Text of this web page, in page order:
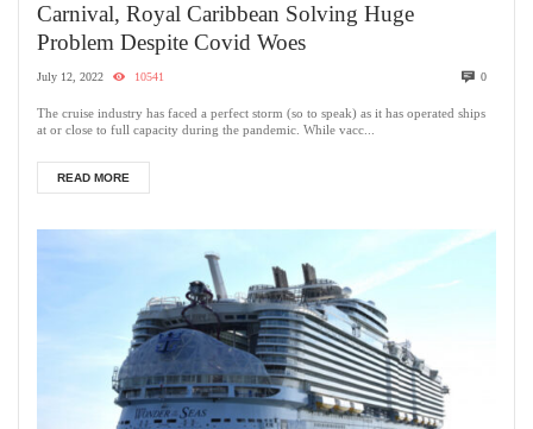
Carnival, Royal Caribbean Solving Huge
Problem Despite Covid Woes
July 12, 2022 10541 0
The cruise industry has faced a perfect storm (so to speak) as it has operated ships
at or close to full capacity during the pandemic. While vacc...
READ MORE